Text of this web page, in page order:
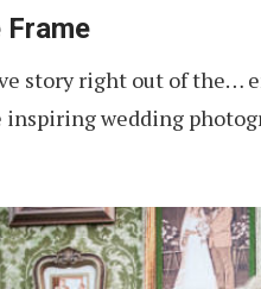
Frame
story right out of the…
inspiring wedding